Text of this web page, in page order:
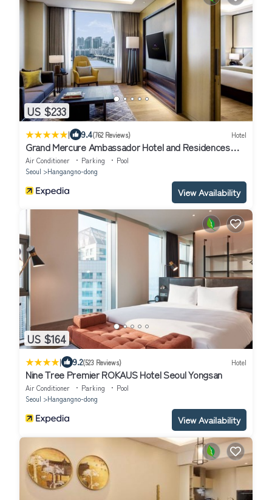
US $233
| 9.4(762 Reviews) Hotel
Grand Mercure Ambassador Hotel and Residences
Seoul Yongsan
Air Conditioner Parking
Pool
Seoul
Hangangno-dong
View Availability
US $164
| 9.2(523 Reviews) Hotel
Nine Tree Premier ROKAUS Hotel Seoul Yongsan
Air Conditioner Parking
Pool
Seoul
Hangangno-dong
View Availability